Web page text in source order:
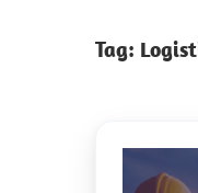
Tag: